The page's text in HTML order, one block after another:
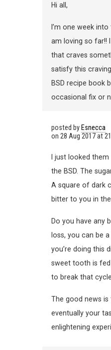
Hi all,
I’m one week
am loving so far!!
that craves
satisfy this
BSD recipe book
occasional fix or
posted by Esnecca
on 28 Aug 2017 at
I just looked them
the BSD. The
A square of dark
bitter to you in the
Do you have any
loss, you can be
you’re doing this
sweet tooth is fed
to break that cycle.
The good news
eventually your
enlightening